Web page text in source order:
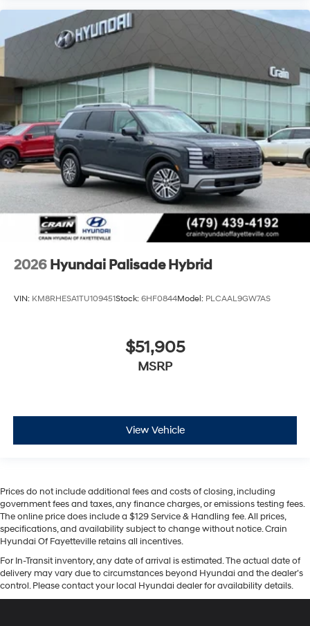
2026 Hyundai Palisade Hybrid
VIN: KM8RHESA1TU109451Stock: 6HF0844Model: PLCAAL9GW7AS
$51,905
MSRP
View Vehicle
Prices do not include additional fees and costs of closing, including
government fees and taxes, any finance charges, or emissions testing fees.
The online price does include a $129 Service & Handling fee. All prices,
specifications, and availability subject to change without notice. Crain
Hyundai Of Fayetteville retains all incentives.
For In-Transit inventory, any date of arrival is estimated. The actual date of
delivery may vary due to circumstances beyond Hyundai and the dealer’s
control. Please contact your local Hyundai dealer for availability details.